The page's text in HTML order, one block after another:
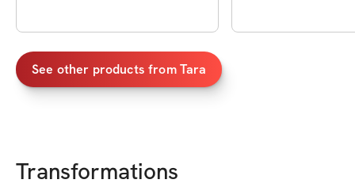
See other products fromTara
Transformations